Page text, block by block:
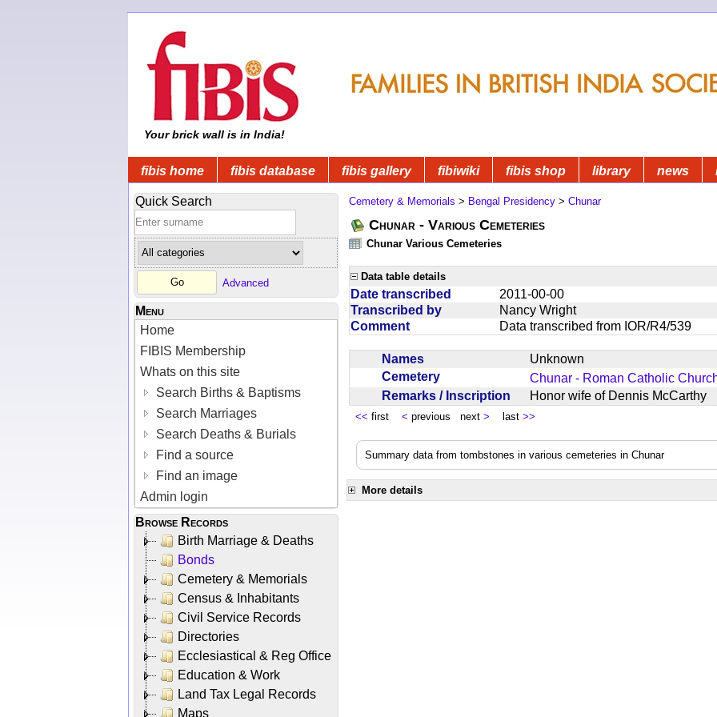
Your brick wall is in India!
fibis home fibis database fibis gallery fibiwiki fibis shop library news
Quick Search
Advanced
Menu
Home
FIBIS Membership
Whats on this site
Search Births & Baptisms
Search Marriages
Search Deaths & Burials
Find a source
Find an image
Admin login
Browse Records
Birth Marriage & Deaths
Bonds
Cemetery & Memorials
Census & Inhabitants
Civil Service Records
Directories
Ecclesiastical & Reg Office
Education & Work
Land Tax Legal Records
Maps
Cemetery & Memorials > Bengal Presidency > Chunar
Chunar - Various Cemeteries
Chunar Various Cemeteries
Data table details
Date transcribed
2011-00-00
Transcribed by
Nancy Wright
Comment
Data transcribed from IOR/R4/539
Names
Unknown
Cemetery
Chunar - Roman Catholic
Remarks / Inscription
Honor wife of Dennis
<< first < previous next > last >>
Summary data from tombstones in various cemeteries in Chunar
More details